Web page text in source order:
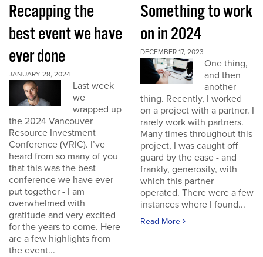
Recapping the
best event we have
ever done
JANUARY 28, 2024
Last week
we
wrapped up
the 2024 Vancouver
Resource Investment
Conference (VRIC). I’ve
heard from so many of you
that this was the best
conference we have ever
put together - I am
overwhelmed with
gratitude and very excited
for the years to come. Here
are a few highlights from
the event...
Something to work
on in 2024
DECEMBER 17, 2023
One thing,
and then
another
thing. Recently, I worked
on a project with a partner. I
rarely work with partners.
Many times throughout this
project, I was caught off
guard by the ease - and
frankly, generosity, with
which this partner
operated. There were a few
instances where I found...
Read More